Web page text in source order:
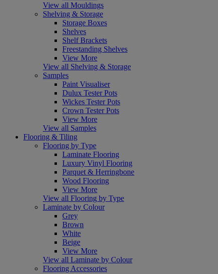
View all Mouldings
Shelving & Storage
Storage Boxes
Shelves
Shelf Brackets
Freestanding Shelves
View More
View all Shelving & Storage
Samples
Paint Visualiser
Dulux Tester Pots
Wickes Tester Pots
Crown Tester Pots
View More
View all Samples
Flooring & Tiling
Flooring by Type
Laminate Flooring
Luxury Vinyl Flooring
Parquet & Herringbone
Wood Flooring
View More
View all Flooring by Type
Laminate by Colour
Grey
Brown
White
Beige
View More
View all Laminate by Colour
Flooring Accessories